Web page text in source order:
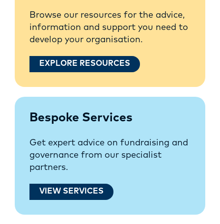
Browse our resources for the advice,
information and support you need to
develop your organisation.
EXPLORE RESOURCES
Bespoke Services
Get expert advice on fundraising and
governance from our specialist
partners.
VIEW SERVICES